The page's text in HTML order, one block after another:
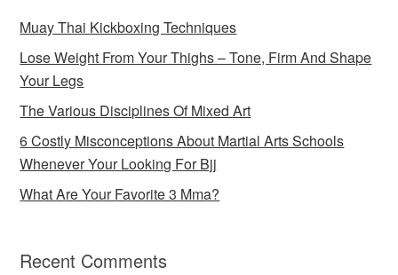
Muay Thai Kickboxing Techniques
Lose Weight From Your Thighs – Tone, Firm And Shape
Your Legs
The Various Disciplines Of Mixed Art
6 Costly Misconceptions About Martial Arts Schools
Whenever Your Looking For Bjj
What Are Your Favorite 3 Mma?
Recent Comments